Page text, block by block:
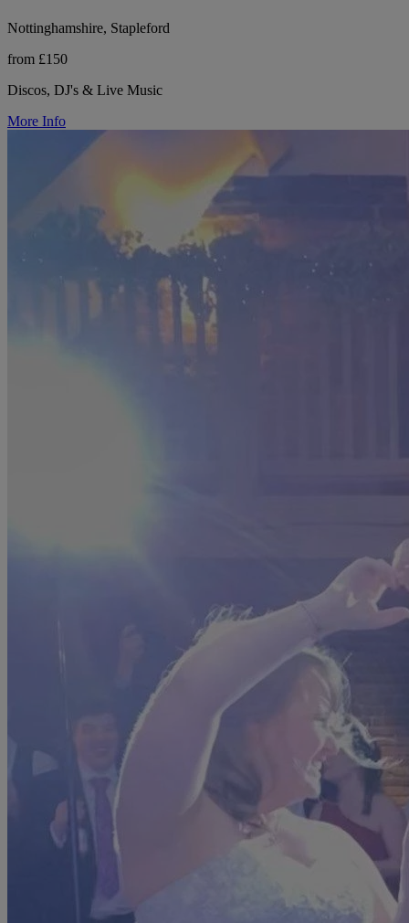
Nottinghamshire, Stapleford
from £150
Discos, DJ's & Live Music
More Info